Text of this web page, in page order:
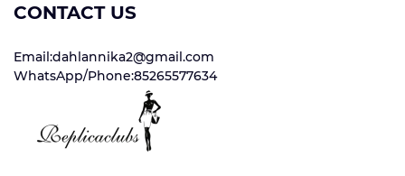
CONTACT US
Email:dahlannika2@gmail.com
WhatsApp/Phone:85265577634